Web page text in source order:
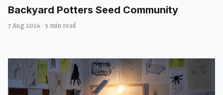
Backyard Potters Seed Community
7 Aug 2026 · 5 min read